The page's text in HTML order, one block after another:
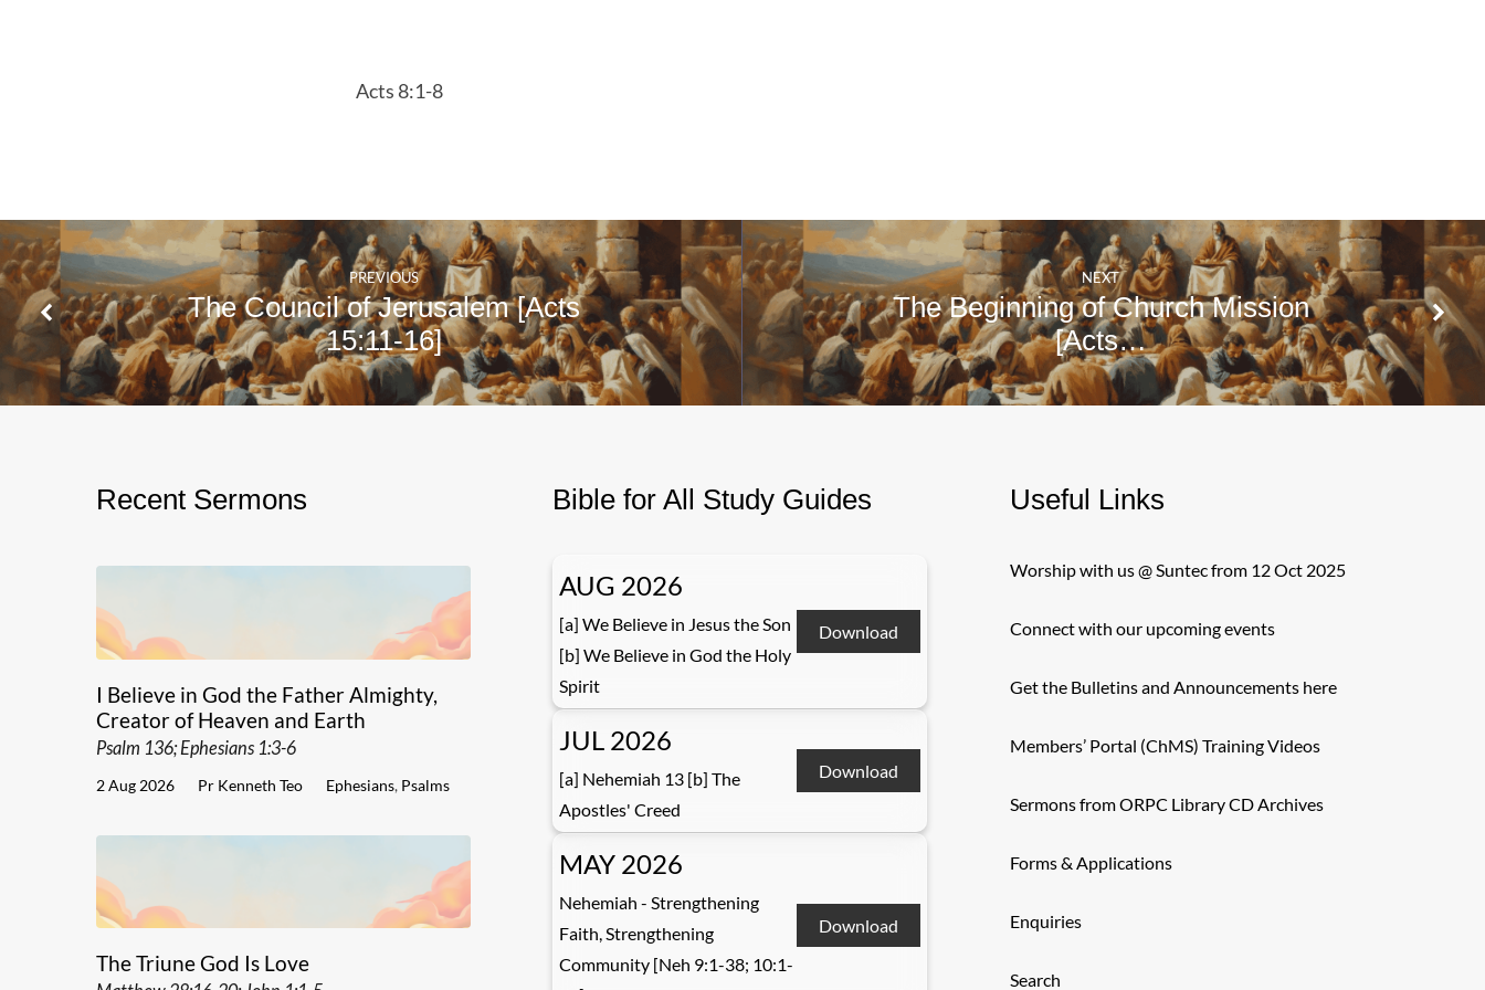
Acts 8:1-8
PREVIOUS
The Council of Jerusalem [Acts
15:11-16]
NEXT
The Beginning of Church Mission
[Acts…
Recent Sermons
I Believe in God the Father Almighty,
Creator of Heaven and Earth
Psalm 136; Ephesians 1:3-6
2 Aug 2026 Pr Kenneth Teo Ephesians, Psalms
The Triune God Is Love
Bible for All Study Guides
AUG 2026
[a] We Believe in Jesus the Son
[b] We Believe in God the Holy
Spirit
Download
JUL 2026
[a] Nehemiah 13 [b] The
Apostles' Creed
Download
MAY 2026
Nehemiah - Strengthening
Faith, Strengthening
Community [Neh 9:1-38; 10:1-
Download
Useful Links
Worship with us @ Suntec from 12 Oct 2025
Connect with our upcoming events
Get the Bulletins and Announcements here
Members’ Portal (ChMS) Training Videos
Sermons from ORPC Library CD Archives
Forms & Applications
Enquiries
Search